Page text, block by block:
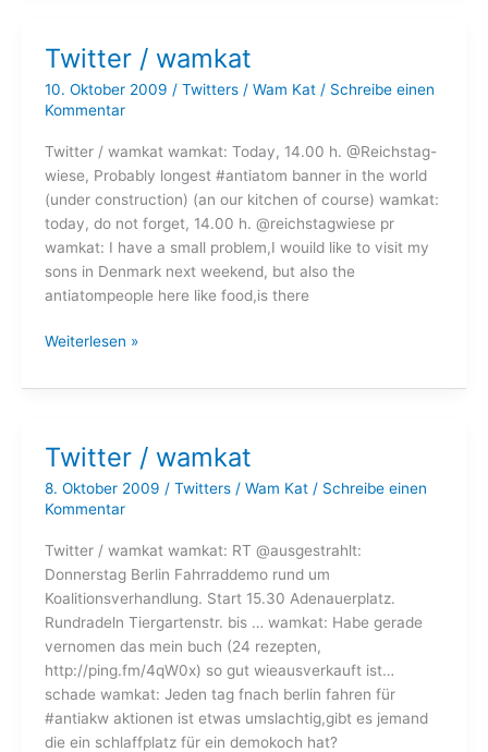
Twitter / wamkat
10. Oktober 2009 / Twitters/ Wam Kat / Schreibe einen
Kommentar
Twitter / wamkat wamkat: Today, 14.00 h. @Reichstag-
wiese, Probably longest #antiatom banner in the world
(under construction) (an our kitchen of course) wamkat:
today, do not forget, 14.00 h. @reichstagwiese pr
wamkat: I have a small problem,I wouild like to visit my
sons in Denmark next weekend, but also the
antiatompeople here like food,is there
Twitter
wamkat
Weiterlesen »
Twitter / wamkat
8. Oktober 2009 / Twitters/ Wam Kat / Schreibe einen
Kommentar
Twitter / wamkat wamkat: RT @ausgestrahlt:
Donnerstag Berlin Fahrraddemo rund um
Koalitionsverhandlung. Start 15.30 Adenauerplatz.
Rundradeln Tiergartenstr. bis … wamkat: Habe gerade
vernomen das mein buch (24 rezepten,
http://ping.fm/4qW0x) so gut wieausverkauft ist…
schade wamkat: Jeden tag fnach berlin fahren für
#antiakw aktionen ist etwas umslachtig,gibt es jemand
die ein schlaffplatz für ein demokoch hat?